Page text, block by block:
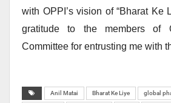
with OPPI’s vision of “Bharat Ke
gratitude to the members of
Committee for entrusting me with
Anil Matai Bharat Ke Liye global